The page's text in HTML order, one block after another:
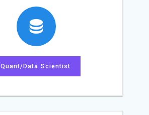
Quant/Data Scientist